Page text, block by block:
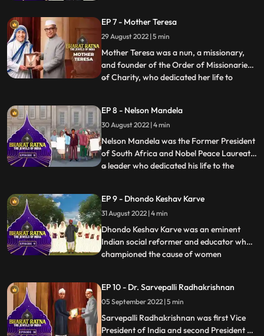
Physics in 1930. National Science Day is
observed on February 28 in India, to
commemorate the discovery of the
Raman Effect.
EP 7 - Mother Teresa
29 August 2022 | 5 min
Mother Teresa was a nun, a missionary,
and founder of the Order of Missionaries
of Charity, who dedicated her life to
destitute through the Missionaries of
Charities, an order of Roman Catholic
nuns, in Kolkata, Indi
...
EP 8 - Nelson Mandela
30 August 2022 | 4 min
Nelson Mandela was the Former President
of South Africa and Nobel Peace Laureate
a leader who dedicated his life to the
dismantling racism—and went from being
the world’s most famous political prisoner
to South Afric
...
EP 9 - Dhondo Keshav Karve
31 August 2022 | 4 min
Dhondo Keshav Karve was an eminent
Indian social reformer and educator who
championed the cause of women
‘Maharshi’ which means ‘a great sage’.
Continuing with his effort for helping
widows, Maharishi Karve even founded an
educational
...
EP 10 - Dr. Sarvepalli Radhakrishnan
05 September 2022 | 5 min
Sarvepalli Radhakrishnan was first Vice
President of India and second President of